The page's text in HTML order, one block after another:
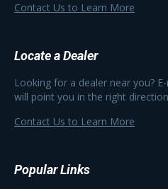
Contact Us to Learn More
Locate a Dealer
Looking for a dealer near you?
will point you in the right
Contact Us to Learn More
Popular Links